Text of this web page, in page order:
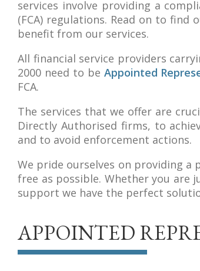
services involve providing a
(FCA) regulations. Read on to
benefit from our services.
All financial service providers
2000 need to be Appointed
FCA.
The services that we offer are
Directly Authorised firms, to
and to avoid enforcement actions.
We pride ourselves on providing a
free as possible. Whether you are
support we have the perfect
APPOINTED